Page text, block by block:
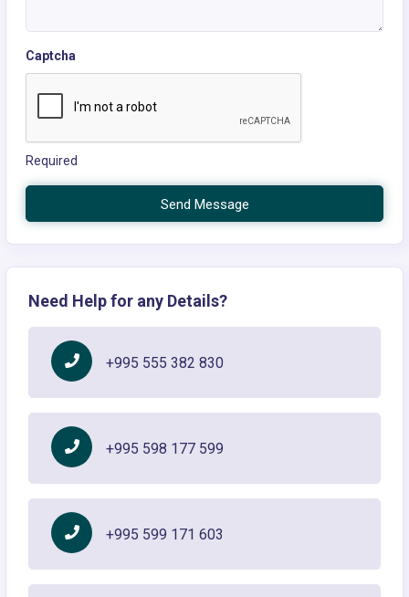
Captcha
Required
Send Message
Need Help for any Details?
+995 555 382 830
+995 598 177 599
+995 599 171 603